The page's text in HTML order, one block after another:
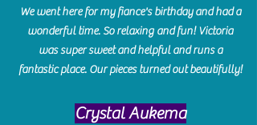
We went here for my fiance's birthday and had a
wonderful time. So relaxing and fun! Victoria
was super sweet and helpful and runs a
fantastic place. Our pieces turned out beautifully!
Crystal Aukema